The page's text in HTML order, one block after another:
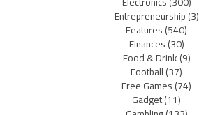
Entrepreneurship(3)
Features(540)
Finances(30)
Food & Drink(9)
Football(37)
Free Games(74)
Gadget(11)